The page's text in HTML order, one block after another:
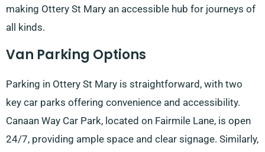
making Ottery St Mary an accessible hub for journeys of
all kinds.
Van Parking Options
Parking in Ottery St Mary is straightforward, with two
key car parks offering convenience and accessibility.
Canaan Way Car Park, located on Fairmile Lane, is open
24/7, providing ample space and clear signage. Similarly,